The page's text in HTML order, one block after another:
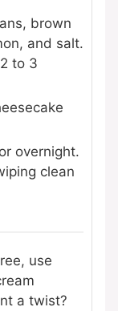
brown
and salt.
to 3
overnight.
clean
use
a twist?